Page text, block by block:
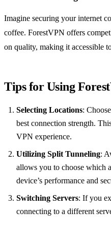
Imagine securing your internet
coffee. ForestVPN offers
on quality, making it accessible
Tips for Using
Selecting Locations:
best connection strength.
VPN experience.
Utilizing Split Tunneling:
allows you to choose which
device’s performance and
Switching Servers: If you
connecting to a different